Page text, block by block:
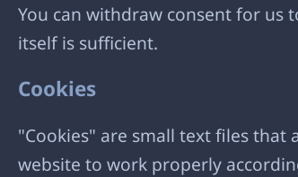
You can withdraw consent for us
itself is sufficient.
Cookies
"Cookies" are small text files that
website to work properly